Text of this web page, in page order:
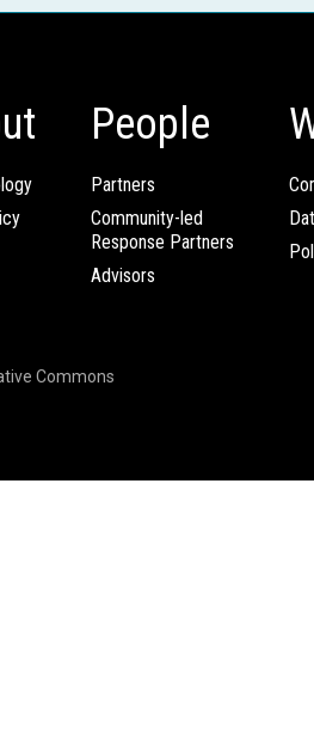
People
Partners
Community-led
Response Partners
Advisors
Commons